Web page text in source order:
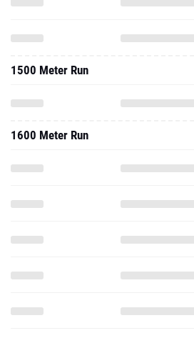
1500 Meter Run
1600 Meter Run